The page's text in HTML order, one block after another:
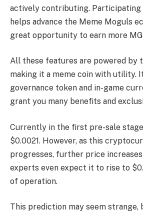
actively contributing.
helps advance the Meme Moguls
great opportunity to earn more
All these features are powered by
making it a meme coin with utility.
governance token and in-game
grant you many benefits and
Currently in the first pre-sale
$0.0021. However, as this
progresses, further price
experts even expect it to rise to
of operation.
This prediction may seem strange,